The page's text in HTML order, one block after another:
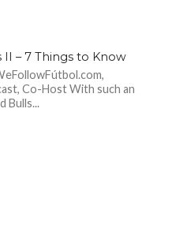
II – 7 Things to Know
Co-Host With such an
Bulls...